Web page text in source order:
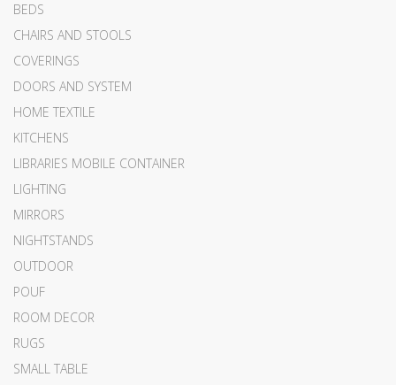
BEDS
CHAIRS AND STOOLS
COVERINGS
DOORS AND SYSTEM
HOME TEXTILE
KITCHENS
LIBRARIES MOBILE CONTAINER
LIGHTING
MIRRORS
NIGHTSTANDS
OUTDOOR
POUF
ROOM DECOR
RUGS
SMALL TABLE